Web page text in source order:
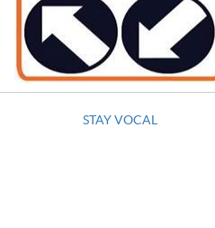
STAY VOCAL